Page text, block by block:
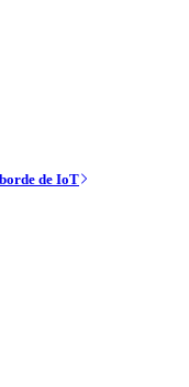
de IoT